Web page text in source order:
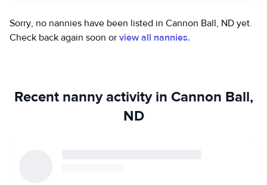
Sorry, no nannies have been listed in Cannon Ball, ND yet.
Check back again soon or view all nannies.
Recent nanny activity in Cannon Ball,
ND